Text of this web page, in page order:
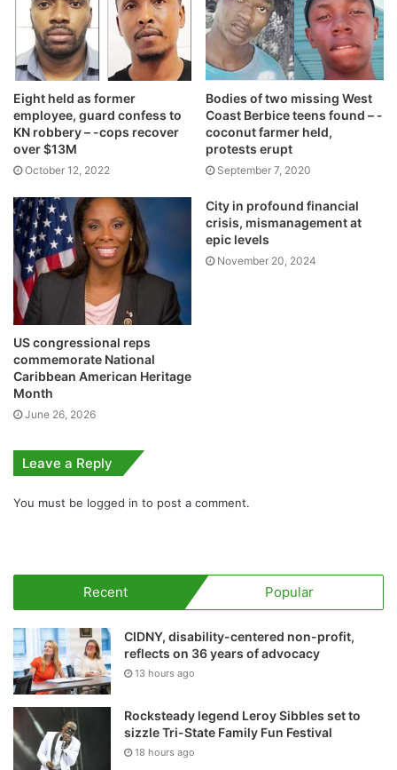
Eight held as former
employee, guard confess to
KN robbery – -cops recover
over $13M
October 12, 2022
Bodies of two missing West
Coast Berbice teens found – -
coconut farmer held,
protests erupt
September 7, 2020
US congressional reps
commemorate National
Caribbean American Heritage
Month
June 26, 2026
City in profound financial
crisis, mismanagement at
epic levels
November 20, 2024
Leave a Reply
You must be logged in to post a comment.
Recent Popular
CIDNY, disability-centered non-profit,
reflects on 36 years of advocacy
13 hours ago
Rocksteady legend Leroy Sibbles set to
sizzle Tri-State Family Fun Festival
18 hours ago